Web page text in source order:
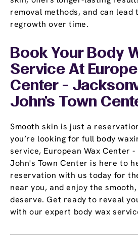
removal methods, and can
regrowth over time.
Book Your Body
Service At
Center -
John's Town
Smooth skin is just a
you’re looking for full body
service, European Wax Center
John's Town Center is here to
reservation with us today for
near you, and enjoy the
deserve. Get ready to reveal
with our expert body wax